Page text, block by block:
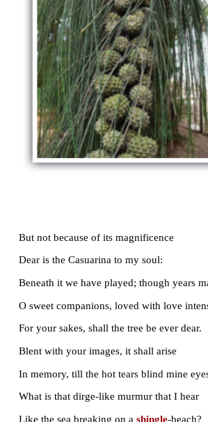
When first mycasement is wide
At dawn, my eyes delighted on it
Sometimes, and most in winter, -
A graybaboonsits statue-like
And to their pastureswend our
And in the shadow, on the broad
By thathoartree, so beautiful and